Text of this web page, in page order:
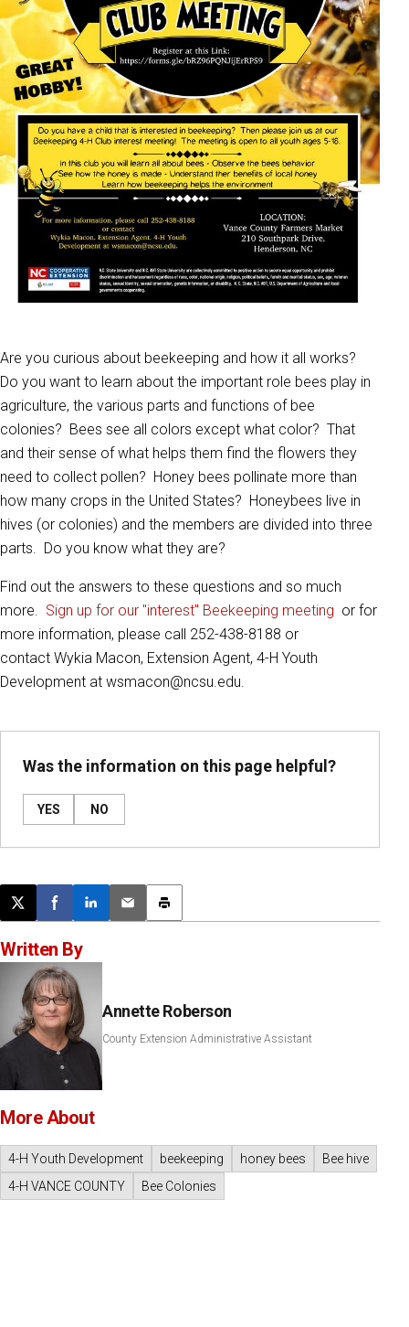
Are you curious about beekeeping and how it all works?
Do you want to learn about the important role bees play in
agriculture, the various parts and functions of bee
colonies? Bees see all colors except what color? That
and their sense of what helps them find the flowers they
need to collect pollen? Honey bees pollinate more than
how many crops in the United States? Honeybees live in
hives (or colonies) and the members are divided into three
parts. Do you know what they are?
Find out the answers to these questions and so much
more. Sign up for our "interest" Beekeeping meeting or for
more information, please call 252-438-8188 or
contact Wykia Macon, Extension Agent, 4-H Youth
Development at wsmacon@ncsu.edu.
Was the information on this page helpful?
YES NO
Post this page on X
Share on Facebook
Share on LinkedIn
Email this article
Print this article
Written By
Annette Roberson
County Extension Administrative Assistant
More About
4-H Youth Development beekeeping honey bees
Bee hive
4-H VANCE COUNTY
Bee Colonies